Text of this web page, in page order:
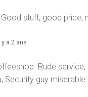
stuff, good price,
y a 2 ans
Rude
Security guy miserable.